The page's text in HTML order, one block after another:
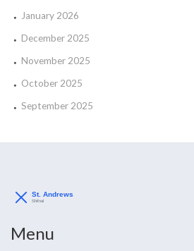
January 2026
December 2025
November 2025
October 2025
September 2025
Menu